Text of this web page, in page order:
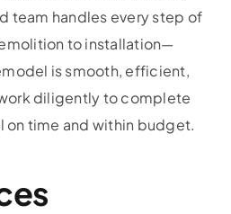
team handles every step of
to installation—
is smooth, efficient,
diligently to complete
on time and within budget.